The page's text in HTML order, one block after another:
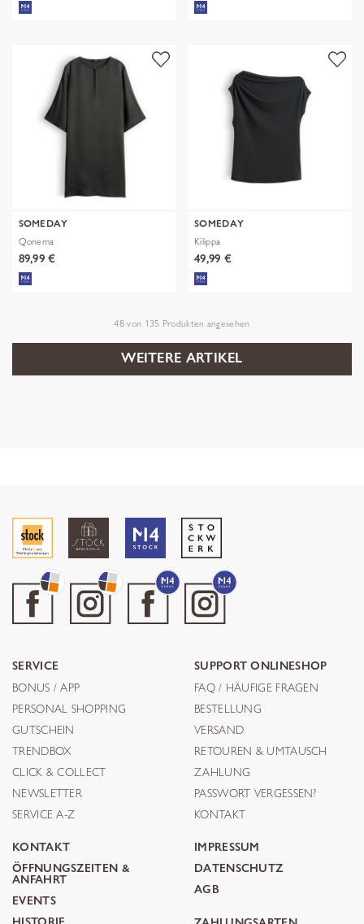
SOMEDAY
Qonema
89,99 €
SOMEDAY
Kilippa
49,99 €
48 von 135 Produkten angesehen
WEITERE ARTIKEL
SERVICE
BONUS / APP
PERSONAL SHOPPING
GUTSCHEIN
TRENDBOX
CLICK & COLLECT
NEWSLETTER
SERVICE A-Z
SUPPORT ONLINESHOP
FAQ / HÄUFIGE FRAGEN
BESTELLUNG
VERSAND
RETOUREN & UMTAUSCH
ZAHLUNG
PASSWORT VERGESSEN?
KONTAKT
KONTAKT
ÖFFNUNGSZEITEN &
ANFAHRT
EVENTS
IMPRESSUM
DATENSCHUTZ
AGB